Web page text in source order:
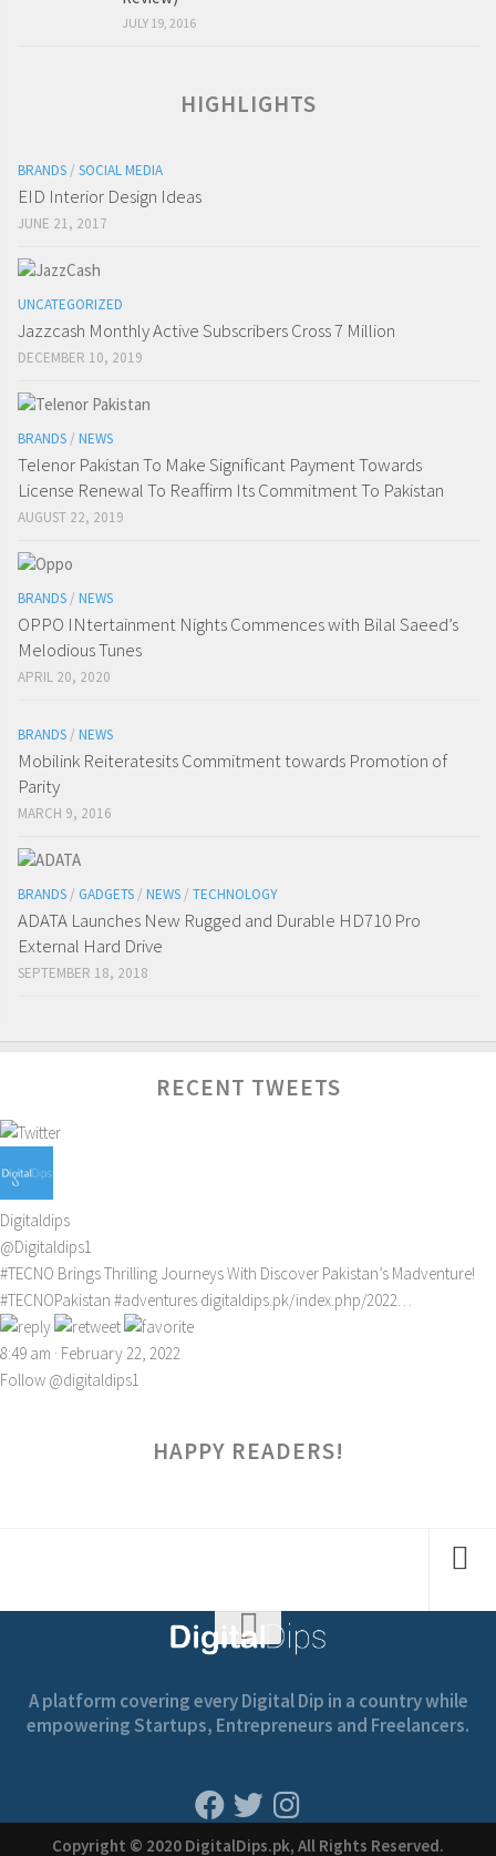
JULY 19, 2016
HIGHLIGHTS
BRANDS / SOCIAL MEDIA
EID Interior Design Ideas
JUNE 21, 2017
UNCATEGORIZED
Jazzcash Monthly Active Subscribers Cross 7 Million
DECEMBER 10, 2019
BRANDS / NEWS
Telenor Pakistan To Make Significant Payment Towards
License Renewal To Reaffirm Its Commitment To Pakistan
AUGUST 22, 2019
BRANDS / NEWS
OPPO INtertainment Nights Commences with Bilal Saeed’s
Melodious Tunes
APRIL 20, 2020
BRANDS / NEWS
Mobilink Reiteratesits Commitment towards Promotion of
Parity
MARCH 9, 2016
BRANDS / GADGETS / NEWS / TECHNOLOGY
ADATA Launches New Rugged and Durable HD710 Pro
External Hard Drive
SEPTEMBER 18, 2018
RECENT TWEETS
Digitaldips
@Digitaldips1
#TECNO Brings Thrilling Journeys With Discover Pakistan’s Madventure!
#TECNOPakistan #adventures digitaldips.pk/index.php/2022…
8:49 am · February 22, 2022
Follow @digitaldips1
HAPPY READERS!
A platform covering every Digital Dip in a country while
empowering Startups, Entrepreneurs and Freelancers.
Copyright © 2020 DigitalDips.pk, All Rights Reserved.